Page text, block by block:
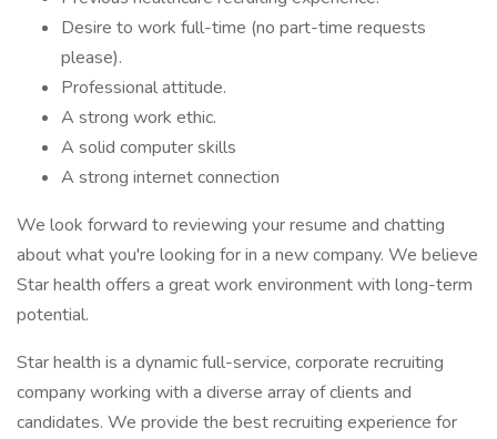
Desire to work full-time (no part-time requests
please).
Professional attitude.
A strong work ethic.
A solid computer skills
A strong internet connection
We look forward to reviewing your resume and chatting
about what you're looking for in a new company. We believe
Star health offers a great work environment with long-term
potential.
Star health is a dynamic full-service, corporate recruiting
company working with a diverse array of clients and
candidates. We provide the best recruiting experience for